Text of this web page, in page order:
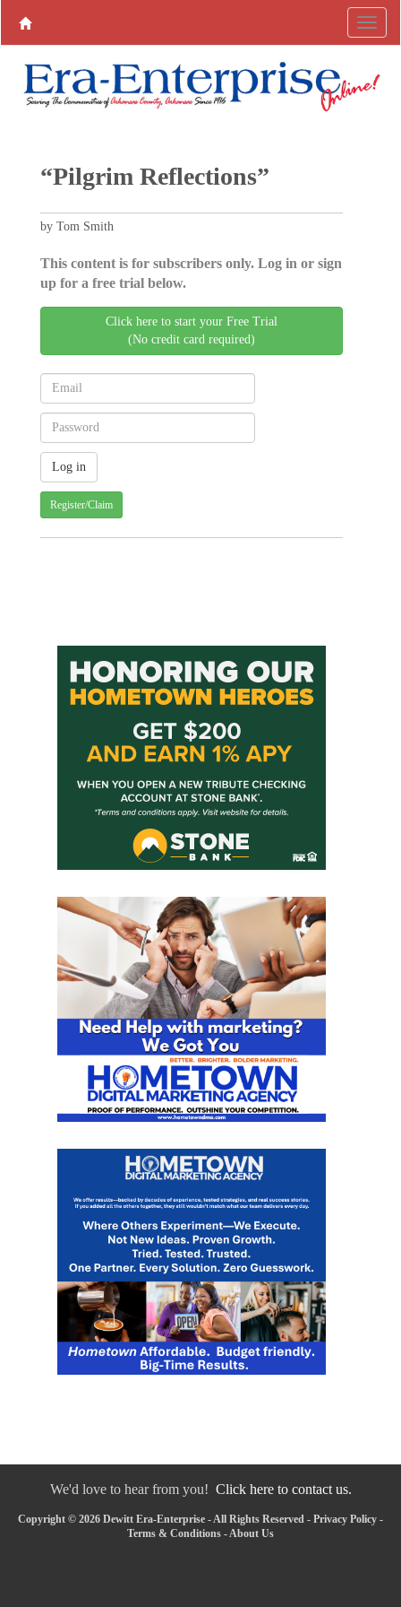
“Pilgrim Reflections”
by Tom Smith
This content is for subscribers only. Log in or sign
up for a free trial below.
Click here to start your Free Trial
(No credit card required)
Register/Claim
We'd love to hear from you! Click here to contact us.
Copyright © 2026 Dewitt Era-Enterprise - All Rights Reserved - Privacy Policy -
Terms & Conditions - About Us